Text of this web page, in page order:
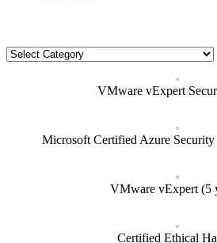
Categories
VMware vExpert
Microsoft Certified Azure Security
VMware vExpert (5
Certified Ethical